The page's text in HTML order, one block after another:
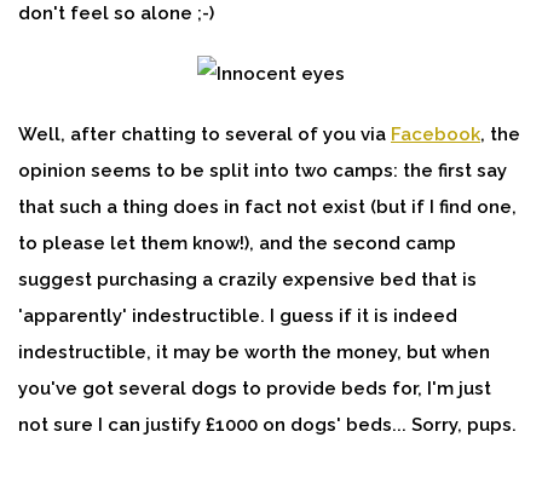
don't feel so alone ;-)
Well, after chatting to several of you via Facebook, the
opinion seems to be split into two camps: the first say
that such a thing does in fact not exist (but if I find one,
to please let them know!), and the second camp
suggest purchasing a crazily expensive bed that is
'apparently' indestructible. I guess if it is indeed
indestructible, it may be worth the money, but when
you've got several dogs to provide beds for, I'm just
not sure I can justify £1000 on dogs' beds... Sorry, pups.